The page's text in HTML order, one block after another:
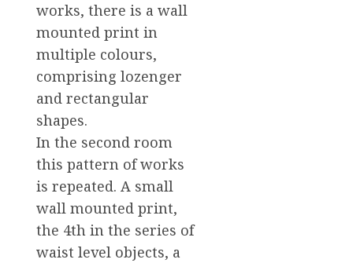
works, there is a wall
mounted print in
multiple colours,
comprising lozenger
and rectangular
shapes.
In the second room
this pattern of works
is repeated. A small
wall mounted print,
the 4th in the series of
waist level objects, a